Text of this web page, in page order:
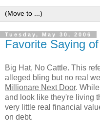
Tuesday, May 30, 2006
Favorite Saying
Big Hat, No Cattle. This
alleged bling but no real
Millionare Next Door.
and look like they're living
very little real financial
on debt.